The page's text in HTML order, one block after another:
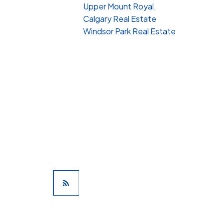
Upper Mount Royal,
Calgary Real Estate
Windsor Park Real Estate